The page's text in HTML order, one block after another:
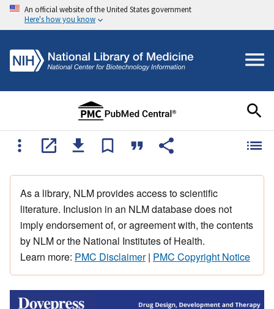
An official website of the United States government
Here's how you know
As a library, NLM provides access to scientific
literature. Inclusion in an NLM database does not
imply endorsement of, or agreement with, the contents
by NLM or the National Institutes of Health.
Learn more: PMC Disclaimer| PMC Copyright Notice